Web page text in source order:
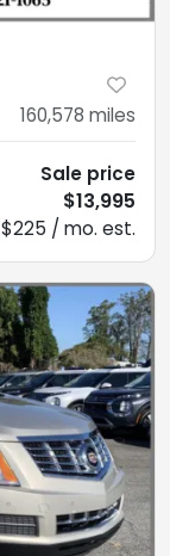
160,578 miles
Sale price
$13,995
$225 / mo. est.